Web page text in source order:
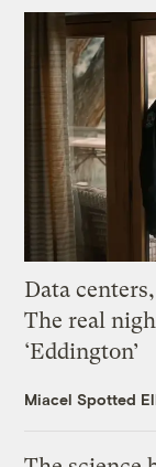
Data
The real
‘Eddington’
Miacel Spotted